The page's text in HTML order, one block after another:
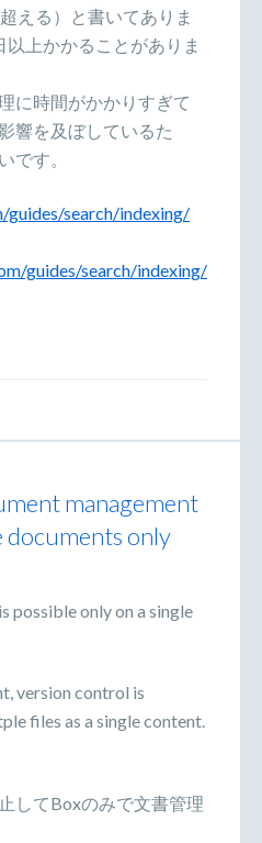
える）と書いてありま
上かかることがありま
に時間がかかりすぎて
響を及ぼしているた
です。
guides/search/indexing/
guides/search/indexing/
management
documents only
possible only on a single
version control is
files as a single content.
してBoxのみで文書管理